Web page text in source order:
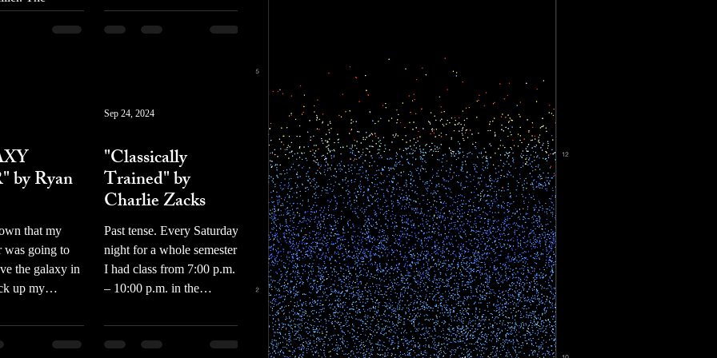
who
appeared to be a man in a
hooded sweatshirt rigging
by Ryan
that my
was going to
the galaxy in
up my
just...
"Classically
Trained" by
Charlie Zacks
Past tense. Every Saturday
night for a whole semester
I had class from 7:00 p.m.
– 10:00 p.m. in the
building at my...
Sep 24, 2024